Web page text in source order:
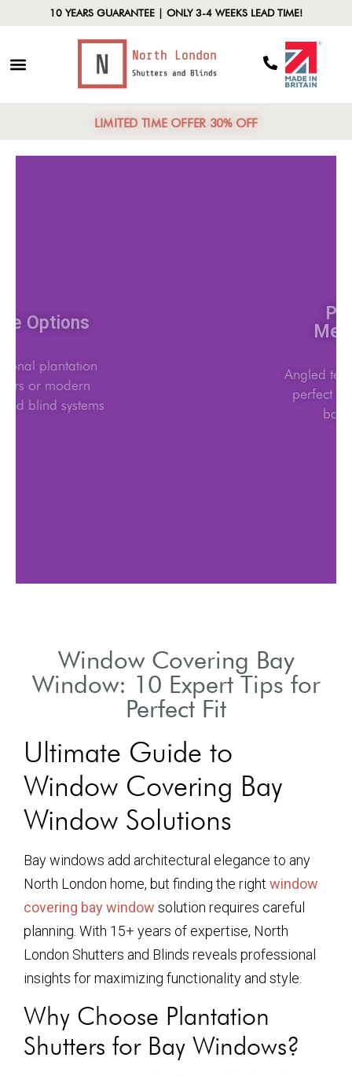
10 YEARS GUARANTEE | ONLY 3-4 WEEKS LEAD TIME!
LIMITED TIME OFFER 30% OFF
Style Options
Traditional plantation
shutters or modern
motorized blind systems
Window Covering Bay
Window: 10 Expert Tips for
Perfect Fit
Ultimate Guide to
Window Covering Bay
Window Solutions
Bay windows add architectural elegance to any
North London home, but finding the right window
covering bay window solution requires careful
planning. With 15+ years of expertise, North
London Shutters and Blinds reveals professional
insights for maximizing functionality and style.
Why Choose Plantation
Shutters for Bay Windows?